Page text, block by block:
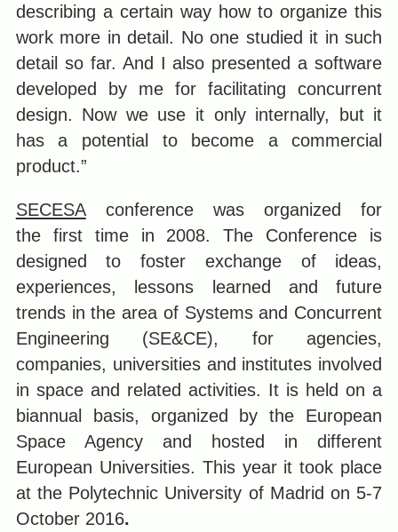
describing a certain way how to organize this
work more in detail. No one studied it in such
detail so far. And I also presented a software
developed by me for facilitating concurrent
design. Now we use it only internally, but it
has a potential to become a commercial
product.”
SECESAconference was organized for
the first time in 2008. The Conference is
designed to foster exchange of ideas,
experiences, lessons learned and future
trends in the area of Systems and Concurrent
Engineering (SE&CE), for agencies,
companies, universities and institutes involved
in space and related activities. It is held on a
biannual basis, organized by the European
Space Agency and hosted in different
European Universities. This year it took place
at the Polytechnic University of Madrid on 5-7
October 2016.